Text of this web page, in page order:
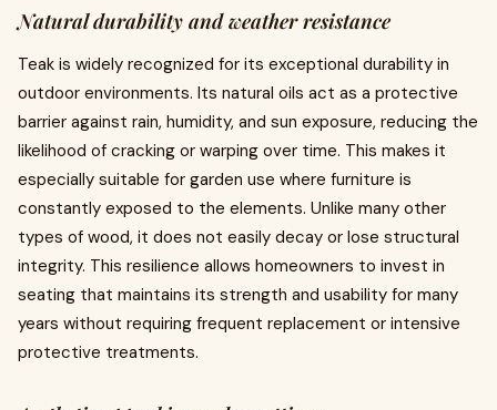
Natural durability and weather resistance
Teak is widely recognized for its exceptional durability in
outdoor environments. Its natural oils act as a protective
barrier against rain, humidity, and sun exposure, reducing the
likelihood of cracking or warping over time. This makes it
especially suitable for garden use where furniture is
constantly exposed to the elements. Unlike many other
types of wood, it does not easily decay or lose structural
integrity. This resilience allows homeowners to invest in
seating that maintains its strength and usability for many
years without requiring frequent replacement or intensive
protective treatments.